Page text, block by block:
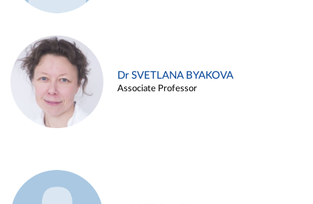
Dr SVETLANA BYAKOVA
Associate Professor